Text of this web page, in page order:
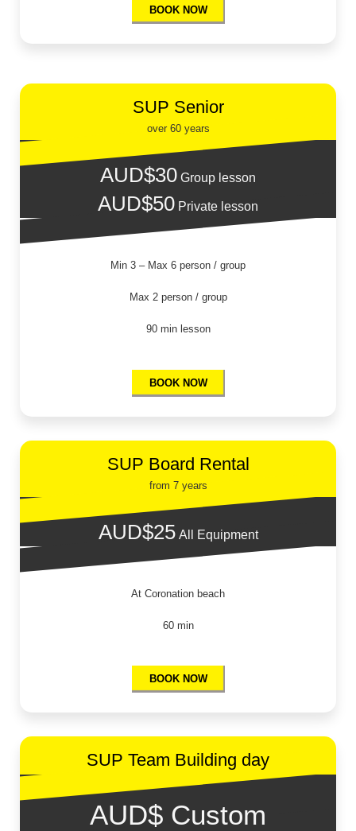
BOOK NOW
SUP Senior
over 60 years
AUD$30 Group lesson
AUD$50 Private lesson
Min 3 – Max 6 person / group
Max 2 person / group
90 min lesson
BOOK NOW
SUP Board Rental
from 7 years
AUD$25All Equipment
At Coronation beach
60 min
BOOK NOW
SUP Team Building day
AUD$ Custom